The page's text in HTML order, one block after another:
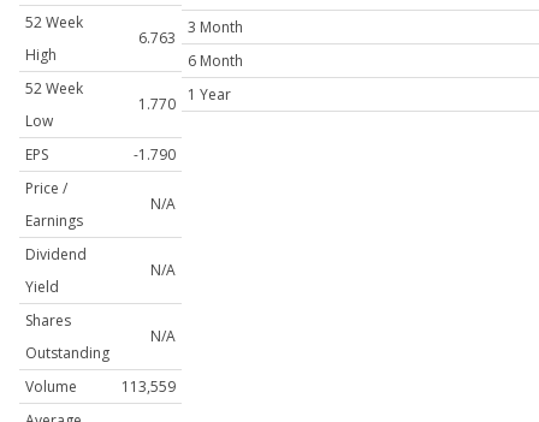
52 Week
High
6.763
52 Week
Low
1.770
EPS
-1.790
Price /
Earnings
N/A
Dividend
Yield
N/A
Shares
Outstanding
N/A
Volume
113,559
3 Month
6 Month
1 Year